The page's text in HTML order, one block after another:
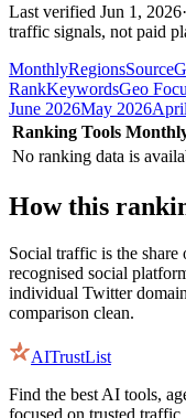
Last verified Jun 1, 2026·
traffic signals, not paid
MonthlyRegionsSource
RankKeywordsGeo
June 2026May 2026
Ranking Tools
No ranking data is
How this
Social traffic is the
recognised social
individual Twitter
comparison clean.
AITrustList
Find the best AI tools,
focused on trusted